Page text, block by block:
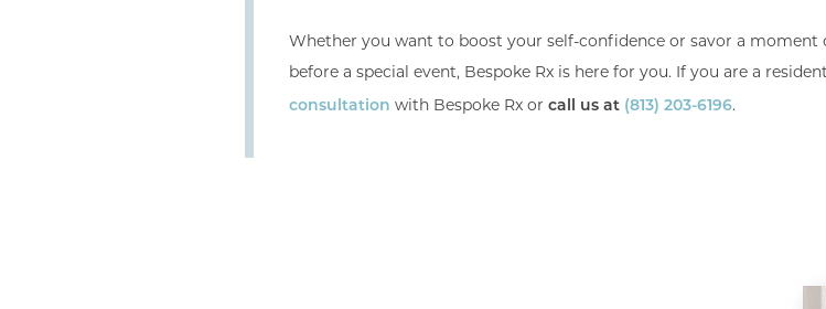
Whether you want to boost your self-confidence or savor a
before a special event, Bespoke Rx is here for you. If you are a
consultation with Bespoke Rx or call us at (813) 203-6196.